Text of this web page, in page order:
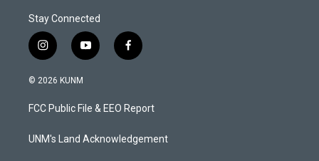
Stay Connected
i
n
s
a
g
a
y
o
u
b
f
a
b
o
k
© 2026 KUNM
FCC Public File & EEO Report
UNM's Land Acknowledgement